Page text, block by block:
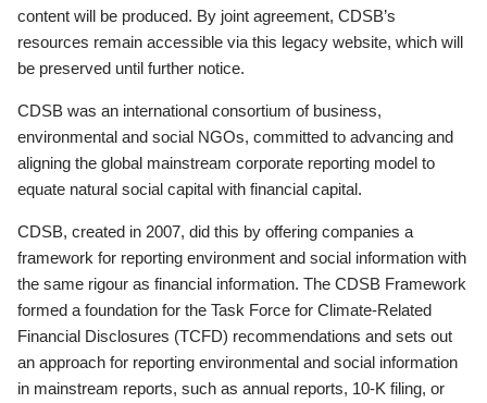
content will be produced. By joint agreement, CDSB’s
resources remain accessible via this legacy website, which will
be preserved until further notice.
CDSB was an international consortium of business,
environmental and social NGOs, committed to advancing and
aligning the global mainstream corporate reporting model to
equate natural social capital with financial capital.
CDSB, created in 2007, did this by offering companies a
framework for reporting environment and social information with
the same rigour as financial information. The CDSB Framework
formed a foundation for the Task Force for Climate-Related
Financial Disclosures (TCFD) recommendations and sets out
an approach for reporting environmental and social information
in mainstream reports, such as annual reports, 10-K filing, or